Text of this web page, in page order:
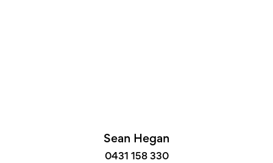
Sean Hegan
0431 158 330